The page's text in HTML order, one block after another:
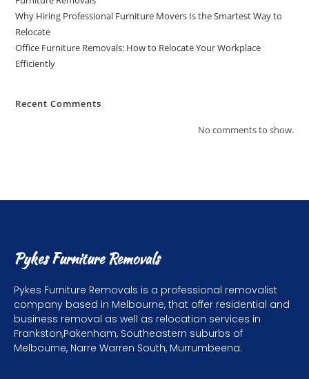
Why Hiring Professional Furniture Movers Is the Smartest Way to
Relocate
Office Furniture Removals: How to Relocate Your Workplace
Efficiently
Recent Comments
No comments to show.
Pykes Furniture Removals
Pykes Furniture Removals is a professional removalist
company based in Melbourne, that offer residential and
business removal as well as relocation services in
Frankston,Pakenham, Southeastern suburbs of
Melbourne, Narre Warren South, Murrumbeena.